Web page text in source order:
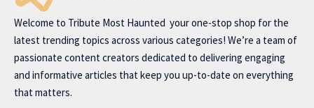
Welcome to Tribute Most Haunted your one-stop shop for the
latest trending topics across various categories! We’re a team of
passionate content creators dedicated to delivering engaging
and informative articles that keep you up-to-date on everything
that matters.